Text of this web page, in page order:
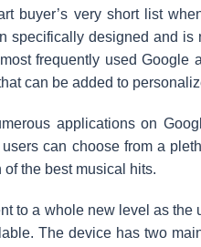
buyer’s very short list
specifically designed and
frequently used
can be added to
applications on
can choose from a
the best musical hits.
to a whole new level as
The device has two